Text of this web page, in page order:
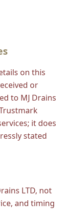
on this
or
to MJ Drains
it does
stated
LTD, not
and timing